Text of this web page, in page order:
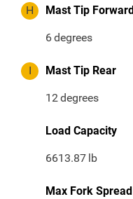
H Mast Tip Forward
6degrees
I Mast Tip Rear
12degrees
Load Capacity
6613.87 lb
Max Fork Spread